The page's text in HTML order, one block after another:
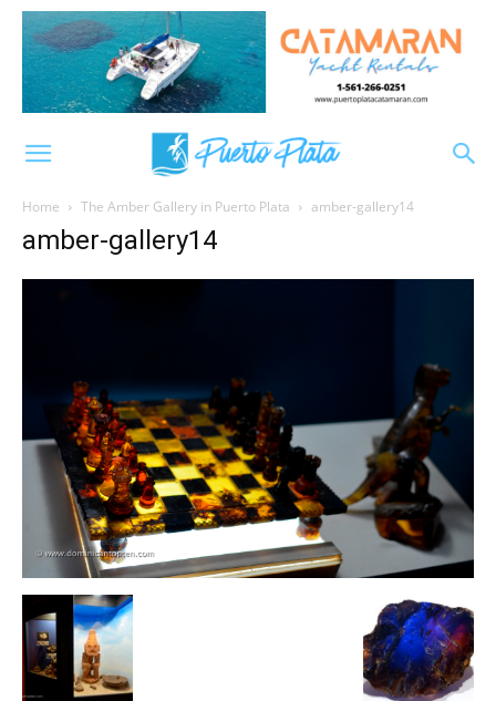
Home The Amber Gallery in Puerto Plata amber-gallery14
amber-gallery14